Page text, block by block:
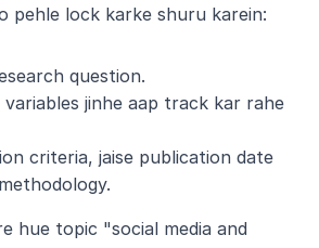
pehle lock karke shuru karein:
question.
variables jinhe aap track kar rahe
criteria, jaise publication date
hue topic "social media and